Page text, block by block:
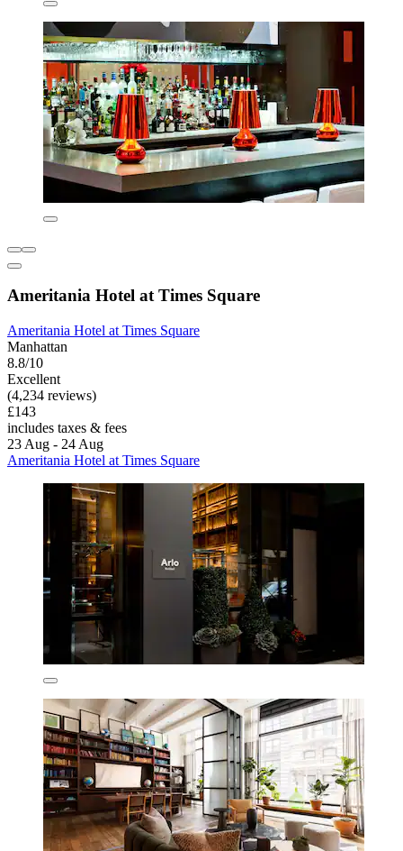
Ameritania Hotel at Times Square
Ameritania Hotel at Times Square
Manhattan
8.8/10
Excellent
(4,234 reviews)
£143
includes taxes & fees
23 Aug - 24 Aug
Ameritania Hotel at Times Square